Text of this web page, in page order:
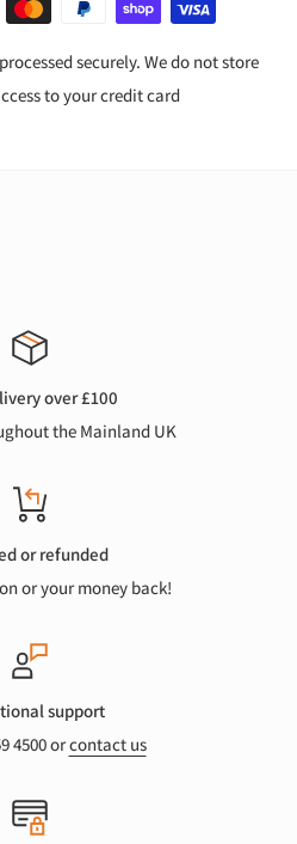
securely. We do not store
to your credit card
over £100
the Mainland UK
or refunded
or your money back!
support
4500 orcontact us